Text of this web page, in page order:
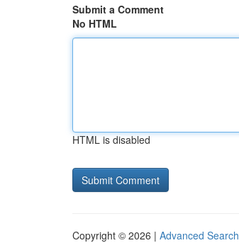
Submit a Comment
No HTML
HTML is disabled
Copyright © 2026 | Advanced Search